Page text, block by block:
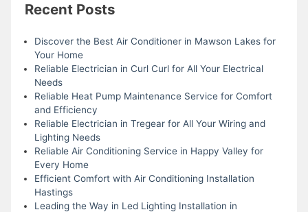
Recent Posts
Discover the Best Air Conditioner in Mawson Lakes for
Your Home
Reliable Electrician in Curl Curl for All Your Electrical
Needs
Reliable Heat Pump Maintenance Service for Comfort
and Efficiency
Reliable Electrician in Tregear for All Your Wiring and
Lighting Needs
Reliable Air Conditioning Service in Happy Valley for
Every Home
Efficient Comfort with Air Conditioning Installation
Hastings
Leading the Way in Led Lighting Installation in